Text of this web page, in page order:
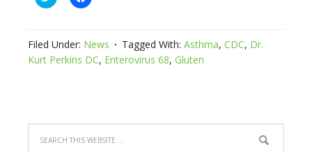
to
Twitter
(Opens
in
new
window)
to
Facebook
(Opens
in
new
window)
Filed Under: News Tagged With: Asthma, CDC, Dr.
Kurt Perkins DC, Enterovirus 68, Gluten